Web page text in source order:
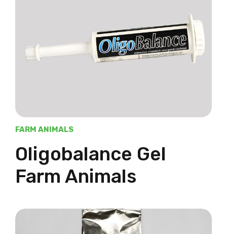
FARM ANIMALS
Oligobalance Gel
Farm Animals